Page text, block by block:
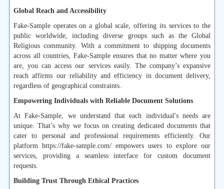
Global Reach and Accessibility
Fake-Sample operates on a global scale, offering its services to the
public worldwide, including diverse groups such as the Global
Religious community. With a commitment to shipping documents
across all countries, Fake-Sample ensures that no matter where you
are, you can access our services easily. The company’s expansive
reach affirms our reliability and efficiency in document delivery,
regardless of geographical constraints.
Empowering Individuals with Reliable Document Solutions
At Fake-Sample, we understand that each individual's needs are
unique. That’s why we focus on creating dedicated documents that
cater to personal and professional requirements efficiently. Our
platform https://fake-sample.com/ empowers users to explore our
services, providing a seamless interface for custom document
requests.
Building Trust Through Ethical Practices